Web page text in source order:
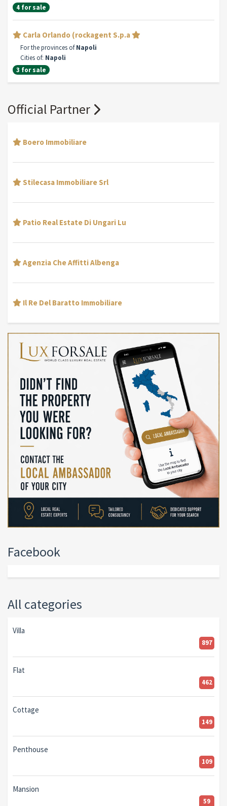
4 for sale
Carla Orlando (rockagent S.p.a
For the provinces ofNapoli
Cities of: Napoli
3 for sale
Official Partner
Boero Immobiliare
Stilecasa Immobiliare Srl
Patio Real Estate Di Ungari Lu
Agenzia Che Affitti Albenga
Il Re Del Baratto Immobiliare
Facebook
All categories
Villa
897
Flat
462
Cottage
149
Penthouse
109
Mansion
59